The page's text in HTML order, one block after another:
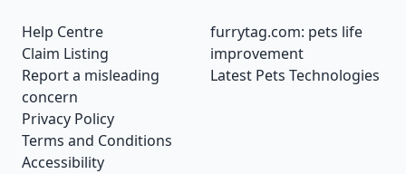
Help Centre
Claim Listing
Report a misleading
concern
Privacy Policy
Terms and Conditions
Accessibility
furrytag.com: pets life
improvement
Latest Pets Technologies